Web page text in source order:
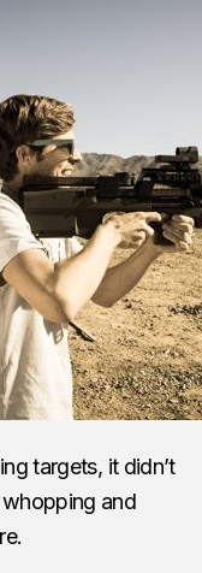
targets, it didn’t
and